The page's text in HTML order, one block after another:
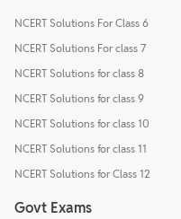
NCERT Solutions For Class 6
NCERT Solutions For class 7
NCERT Solutions for class 8
NCERT Solutions for class 9
NCERT Solutions for class 10
NCERT Solutions for class 11
NCERT Solutions for Class 12
Govt Exams